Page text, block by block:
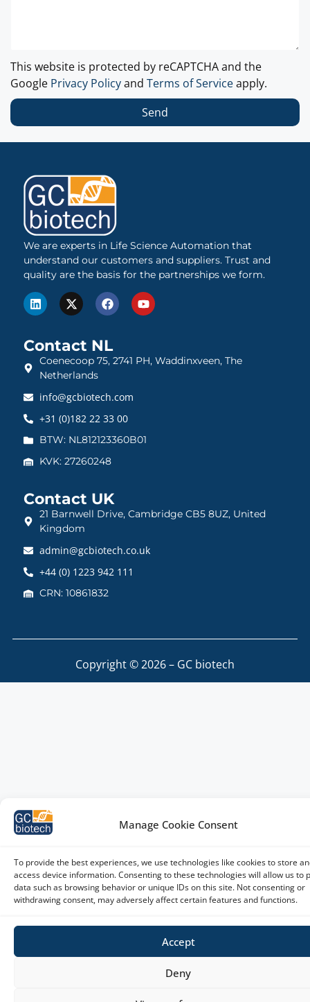
Manage Cookie Consent
To provide the best experiences, we use technologies like cookies to store
access device information. Consenting to these technologies will allow us to
data such as browsing behavior or unique IDs on this site. Not consenting or
withdrawing consent, may adversely affect certain features and functions.
Accept
Deny
This website is protected by reCAPTCHA and the
Google Privacy Policyand Terms of Serviceapply.
Send
We are experts in Life Science Automation that
understand our customers and suppliers. Trust and
quality are the basis for the partnerships we form.
Contact NL
Coenecoop 75, 2741 PH, Waddinxveen, The
Netherlands
info@gcbiotech.com
+31 (0)182 22 33 00
BTW: NL812123360B01
KVK: 27260248
Contact UK
21 Barnwell Drive, Cambridge CB5 8UZ, United
Kingdom
admin@gcbiotech.co.uk
+44 (0) 1223 942 111
CRN: 10861832
Copyright © 2026 – GC biotech